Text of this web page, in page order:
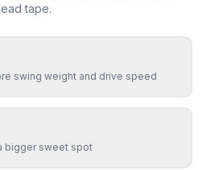
tape.
swing weight and drive speed
bigger sweet spot